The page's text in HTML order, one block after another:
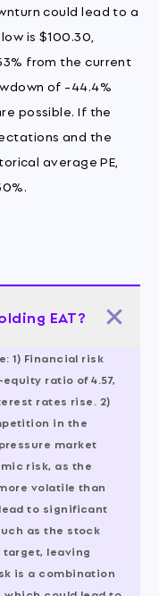
could lead to a
is $100.30,
from the current
of -44.4%
possible. If the
and the
average PE,
EAT?
1) Financial risk
ratio of 4.57,
rates rise. 2)
in the
market
risk, as the
volatile than
to significant
as the stock
leaving
is a combination